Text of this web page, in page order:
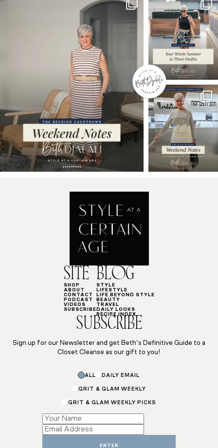
SITE
SHOP
ABOUT
CONTACT
PODCAST
VIDEOS
SUBSCRIBE
BLOG
STYLE
LIFESTYLE
LIFE BEYOND STYLE
BEAUTY
TRAVEL
DAILY LOOKS
RECIPE INDEX
SUBSCRIBE
Sign up for our Newsletter and get Beth’s Definitive Guide to a
Closet Cleanse as our gift to you!
ALL DAILY EMAIL
GRIT & GLAM WEEKLY
GRIT & GLAM WEEKLY PICKS
Name
*
ENTER